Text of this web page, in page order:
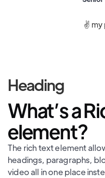
✌️ my
Heading
What’s a
element?
The rich text element
headings, paragraphs,
video all in one place